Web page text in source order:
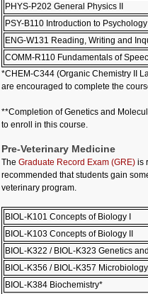
PHYS-P202 General Physics II
PSY-B110 Introduction to Psychology
ENG-W131 Reading, Writing and
COMM-R110 Fundamentals of
*CHEM-C344 (Organic Chemistry II
are encouraged to complete the
**Completion of Genetics and
to enroll in this course.
Pre-Veterinary Medicine
The Graduate Record Exam (GRE) is
recommended that students gain
veterinary program.
BIOL-K101 Concepts of Biology I
BIOL-K103 Concepts of Biology II
BIOL-K322 / BIOL-K323 Genetics
BIOL-K356 / BIOL-K357
BIOL-K384 Biochemistry*